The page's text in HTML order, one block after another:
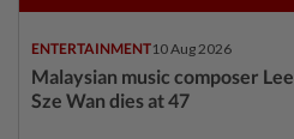
ENTERTAINMENT10 Aug 2026
Malaysian music composer Lee
Sze Wan dies at 47